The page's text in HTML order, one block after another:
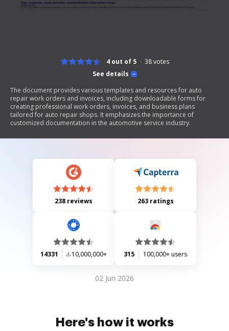
Repair Invoice Template
- 172 - 2026
See details
4 out of 5 38votes
The document provides various templates and resources for auto
repair work orders and invoices, including downloadable forms for
creating professional work orders, invoices, and business plans
tailored for auto repair shops. It emphasizes the importance of
customized documentation in the automotive service industry.
238 reviews 263 ratings
14331 10,000,000+ 315 100,000+ users
02 Jun 2026
Here's how it works